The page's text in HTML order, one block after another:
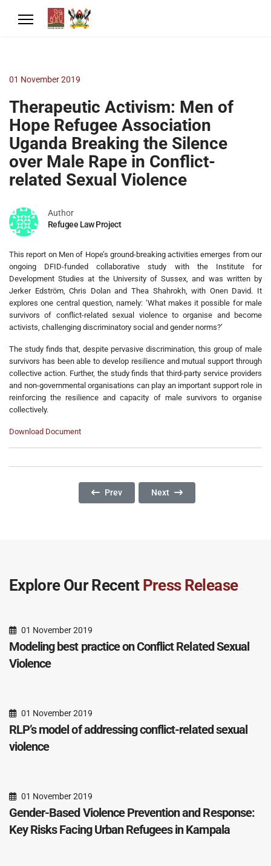
01 November 2019
Therapeutic Activism: Men of
Hope Refugee Association
Uganda Breaking the Silence
over Male Rape in Conflict-
related Sexual Violence
Author
Refugee Law Project
This report on Men of Hope’s ground-breaking activities emerges from our
ongoing DFID-funded collaborative study with the Institute for
Development Studies at the University of Sussex, and was written by
Jerker Edström, Chris Dolan and Thea Shahrokh, with Onen David. It
explores one central question, namely: ‘What makes it possible for male
survivors of conflict-related sexual violence to organise and become
activists, challenging discriminatory social and gender norms?’
The study finds that, despite pervasive discrimination, this group of male
survivors has been able to develop resilience and mutual support through
collective action. Further, the study finds that third-party service providers
and non-governmental organisations can play an important support role in
reinforcing the resilience and capacity of male survivors to organise
collectively.
Download Document
Previous Article: RLP’s Model Of Addressing
Prev Next Article: Gender-Based
Next
Explore Our Recent Press Release
01 November 2019
Modeling best practice on Conflict Related Sexual
Violence
01 November 2019
RLP’s model of addressing conflict-related sexual
violence
01 November 2019
Gender-Based Violence Prevention and Response:
Key Risks Facing Urban Refugees in Kampala